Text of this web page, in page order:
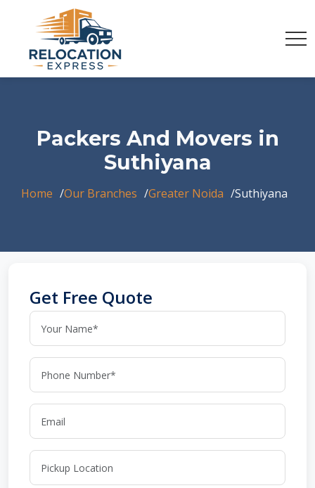
Packers And Movers in
Suthiyana
Home Our Branches Greater Noida Suthiyana
Get Free Quote